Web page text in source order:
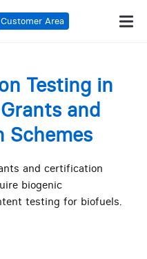
Customer Area
Testing in
and
Schemes
and certification
biogenic
testing for biofuels.